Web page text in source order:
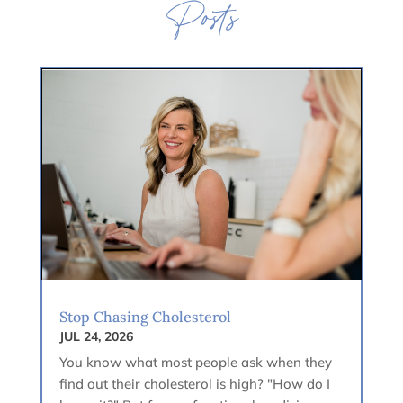
Posts
Stop Chasing Cholesterol
JUL 24, 2026
You know what most people ask when they
find out their cholesterol is high? "How do I